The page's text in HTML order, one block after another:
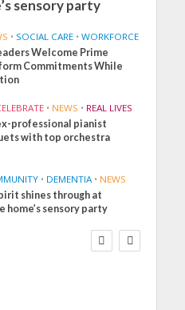
sensory party
• SOCIAL CARE • WORKFORCE
Welcome Prime
Commitments While
• NEWS • REAL LIVES
professional pianist
with top orchestra
• DEMENTIA • NEWS
shines through at
home’s sensory party
SOCIAL CARE